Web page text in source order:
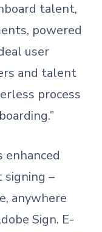
talent,
powered
user
and talent
process
enhanced
–
anywhere
Sign. E-